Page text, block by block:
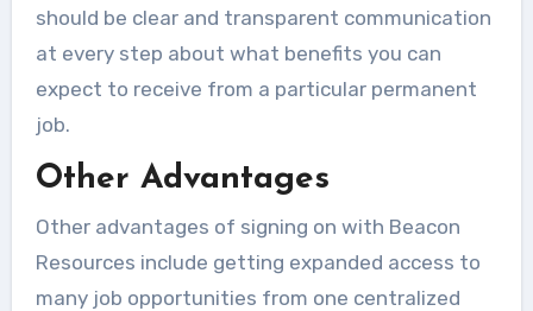
should be clear and transparent communication
at every step about what benefits you can
expect to receive from a particular permanent
job.
Other Advantages
Other advantages of signing on with Beacon
Resources include getting expanded access to
many job opportunities from one centralized